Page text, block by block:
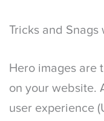
Tricks and Snags
Hero images are
on your website.
user experience